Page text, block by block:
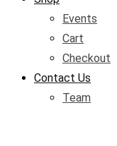
Events
Cart
Checkout
Contact Us
Team